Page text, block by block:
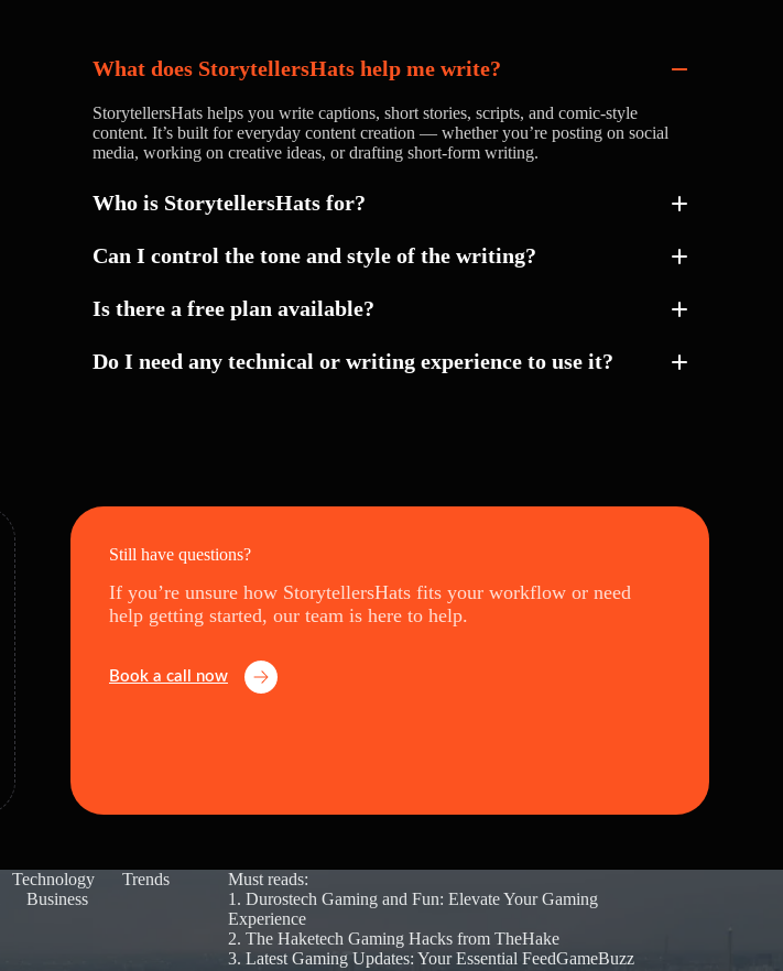
What does StorytellersHats help me write?
StorytellersHats helps you write captions, short stories, scripts, and comic-style
content. It’s built for everyday content creation — whether you’re posting on social
media, working on creative ideas, or drafting short-form writing.
Who is StorytellersHats for?
Can I control the tone and style of the writing?
Yes. You can guide the tone and direction of your content so it matches your
voice — whether you want something casual, professional, creative, or more
Is there a free plan available?
Do I need any technical or writing experience to use it?
Still have questions?
If you’re unsure how StorytellersHats fits your workflow or need
help getting started, our team is here to help.
Book a call now
Technology
Trends
Business
Must reads:
1. Durostech Gaming and Fun: Elevate Your Gaming
Experience
2. The Haketech Gaming Hacks from TheHake
3. Latest Gaming Updates: Your Essential FeedGameBuzz